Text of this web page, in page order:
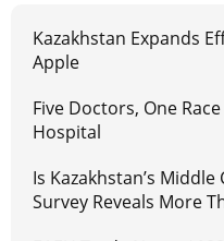
Kazakhstan Expands
Apple
Five Doctors, One
Hospital
Is Kazakhstan’s
Survey Reveals More